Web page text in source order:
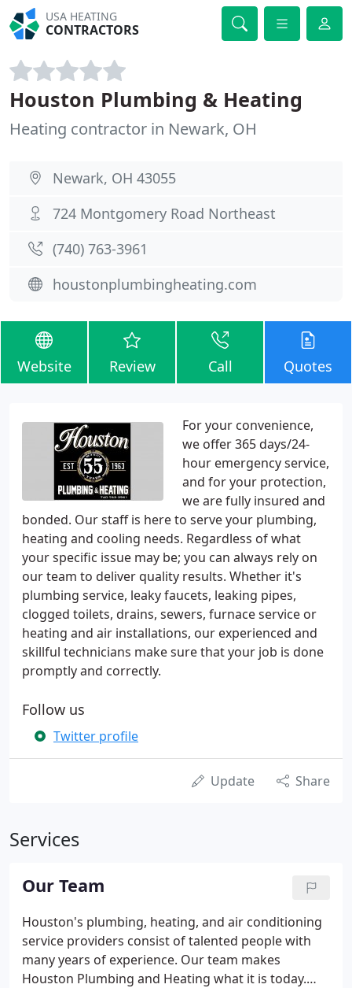
USA HEATING
CONTRACTORS
Houston Plumbing & Heating
Heating contractor in Newark, OH
Newark, OH 43055
724 Montgomery Road Northeast
(740) 763-3961
houstonplumbingheating.com
Website Review Call Quotes
For your convenience,
we offer 365 days/24-
hour emergency service,
and for your protection,
we are fully insured and
bonded. Our staff is here to serve your plumbing,
heating and cooling needs. Regardless of what
your specific issue may be; you can always rely on
our team to deliver quality results. Whether it's
plumbing service, leaky faucets, leaking pipes,
clogged toilets, drains, sewers, furnace service or
heating and air installations, our experienced and
skillful technicians make sure that your job is done
promptly and correctly.
Follow us
Twitter profile
Update Share
Services
Our Team
Houston's plumbing, heating, and air conditioning
service providers consist of talented people with
many years of experience. Our team makes
Houston Plumbing and Heating what it is today.